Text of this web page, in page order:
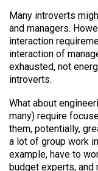
Many introverts
and managers.
interaction
interaction of
exhausted, not
introverts.
What about
many) require
them, potentially,
a lot of group work
example, have to
budget experts, and